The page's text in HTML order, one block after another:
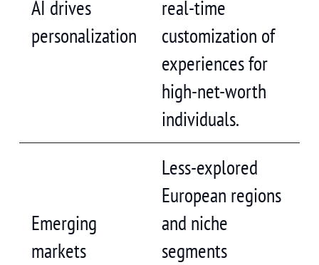
AI drives
personalization
real-time
customization of
experiences for
high-net-worth
individuals.
Emerging
markets
Less-explored
European regions
and niche
segments